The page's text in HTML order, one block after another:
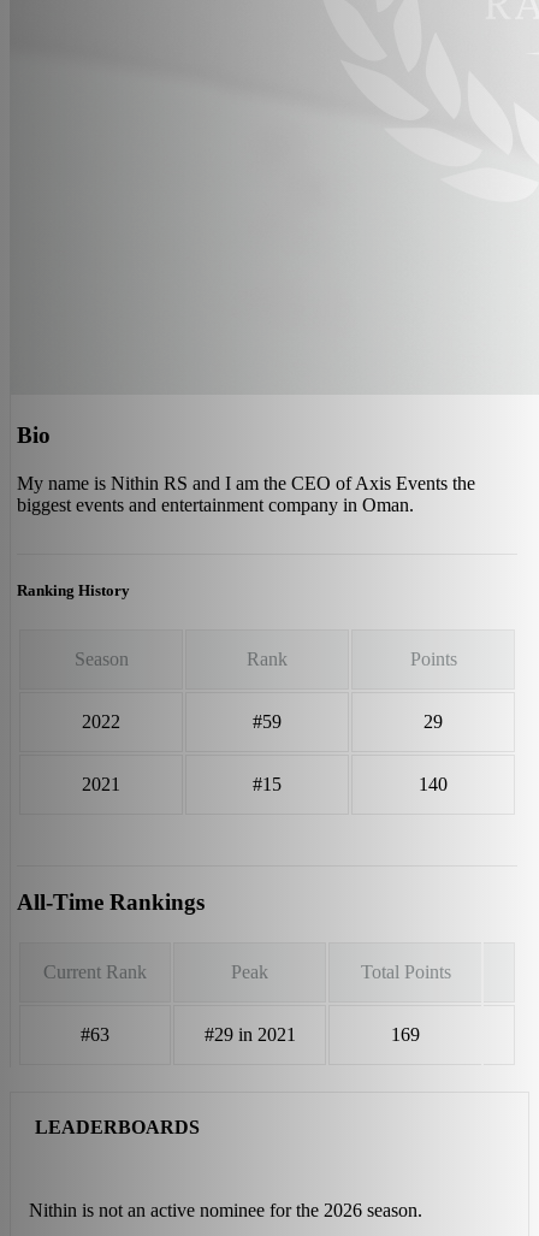
Bio
My name is Nithin RS and I am the CEO of Axis Events the
biggest events and entertainment company in Oman.
Ranking History
Season Rank Points
2022 #59 29
2021 #15 140
All-Time Rankings
Current Rank Peak Total Points
#63 #29 in 2021 169
LEADERBOARDS
Nithin is not an active nominee for the 2026 season.